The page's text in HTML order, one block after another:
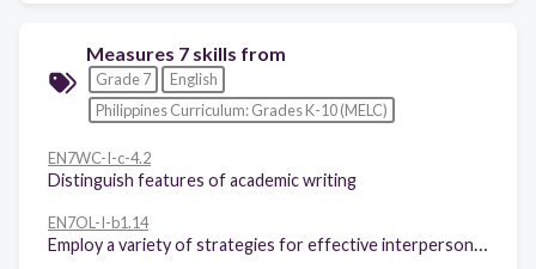
Measures 7 skills from
Grade 7
English
Philippines Curriculum: Grades K-10 (MELC)
EN7WC-I-c-4.2
Distinguish features of academic writing
EN7OL-I-b1.14